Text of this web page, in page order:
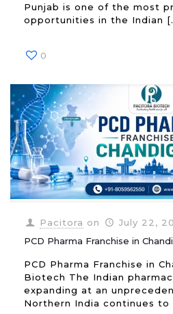
Punjab is one of the most
opportunities in the Indian
0
Pacitora on
July 22,
PCD Pharma Franchise in
PCD Pharma Franchise in
Biotech The Indian
expanding at an
Northern India continues to